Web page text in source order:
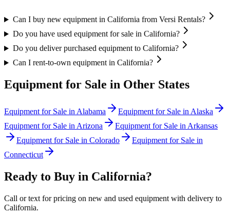
Can I buy new equipment in California from Versi Rentals?
Do you have used equipment for sale in California?
Do you deliver purchased equipment to California?
Can I rent-to-own equipment in California?
Equipment for Sale in Other States
Equipment for Sale in Alabama Equipment for Sale in Alaska
Equipment for Sale in Arizona Equipment for Sale in Arkansas
Equipment for Sale in Colorado
Equipment for Sale in
Connecticut
Ready to Buy in California?
Call or text for pricing on new and used equipment with delivery to
California.